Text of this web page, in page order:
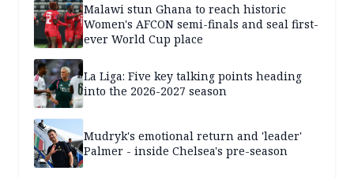
Malawi stun Ghana to reach historic
Women's AFCON semi-finals and seal first-
ever World Cup place
La Liga: Five key talking points heading
into the 2026-2027 season
Mudryk's emotional return and 'leader'
Palmer - inside Chelsea's pre-season